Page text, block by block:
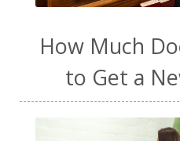
How Much
to Get a